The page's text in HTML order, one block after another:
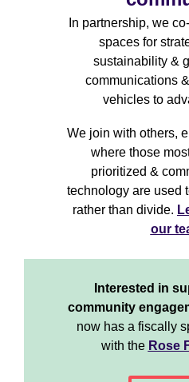
In partnership, we
spaces for
sustainability &
communications
vehicles to
We join with others,
where those
prioritized &
technology are used
rather than divide.
our
Interested in
community
now has a fiscally
with the Rose